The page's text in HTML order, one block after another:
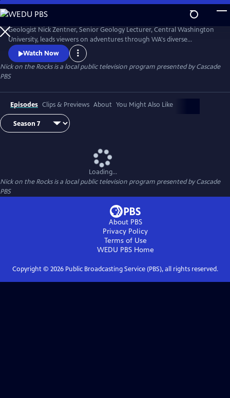
Skip
to
Main
Content
Geologist Nick Zentner, Senior Geology Lecturer, Central Washington
University, leads viewers on adventures through WA's diverse
landscapes, from massive lava flows and the planet's biggest Ice Age
waterfall to wandering mountains and a flank of Mt. Rainier that
traveled to Tacoma. Special thanks to CWU as the original creator and
collaborator for Nick on the Rocks.
Watch Now
Nick on the Rocksis a local public television program presented byCascade
PBS
Episodes Clips & Previews About You Might Also Like
Loading...
Nick on the Rocksis a local public television program presented byCascade
PBS
About PBS
Privacy Policy
Terms of Use
WEDU PBSHome
Copyright © 2026Public Broadcasting Service (PBS), all rights reserved.